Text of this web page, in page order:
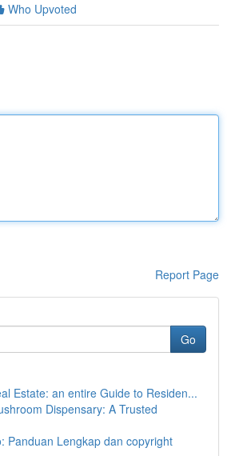
Who Upvoted
Report Page
Go
Estate: an entire Guide to Residen...
Dispensary: A Trusted
Panduan Lengkap dan copyright